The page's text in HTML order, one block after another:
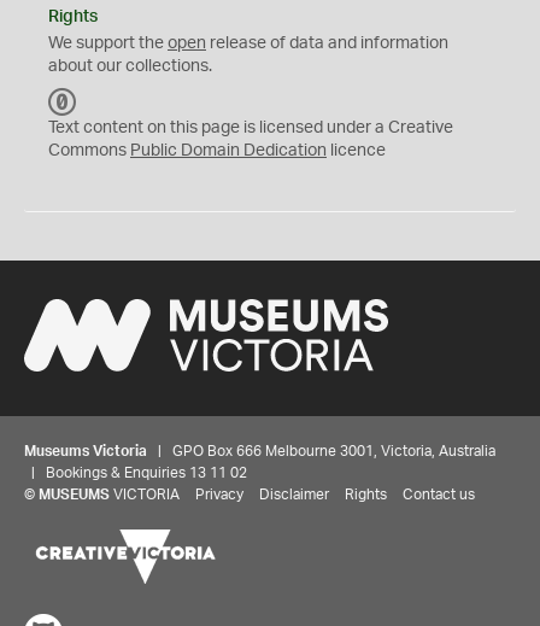
Rights
We support the open release of data and information
about our collections.
C
0
Text content on this page is licensed under a Creative
Commons Public Domain Dedication licence
Museums Victoria | GPO Box 666 Melbourne 3001, Victoria, Australia
| Bookings & Enquiries 13 11 02
© MUSEUMS VICTORIA Privacy Disclaimer Rights Contact us